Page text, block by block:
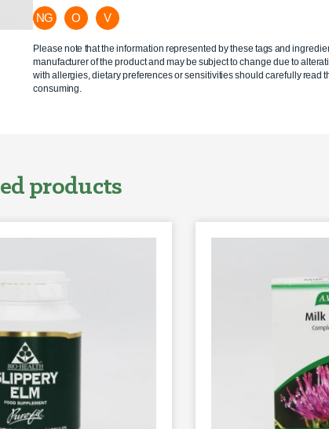
NG O V
Please note that the information represented by these tags and
manufacturer of the product and may be subject to change due to
with allergies, dietary preferences or sensitivities should carefully read
consuming.
products